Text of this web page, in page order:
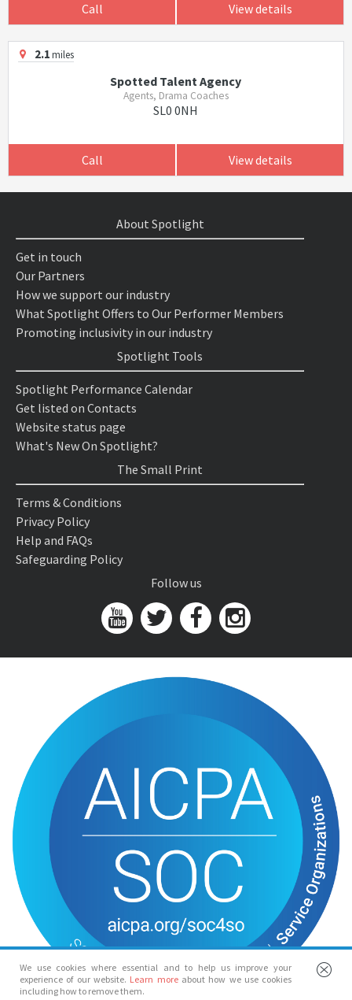
Call View details
2.1miles
Spotted Talent Agency
Agents, Drama Coaches
SL0 0NH
Call View details
We use cookies where essential and to help us improve your
experience of our website. Learn more about how we use cookies
including how to remove them.
About Spotlight
Get in touch
Our Partners
How we support our industry
What Spotlight Offers to Our Performer Members
Promoting inclusivity in our industry
Spotlight Tools
Spotlight Performance Calendar
Get listed on Contacts
Website status page
What's New On Spotlight?
The Small Print
Terms & Conditions
Privacy Policy
Help and FAQs
Safeguarding Policy
Follow us